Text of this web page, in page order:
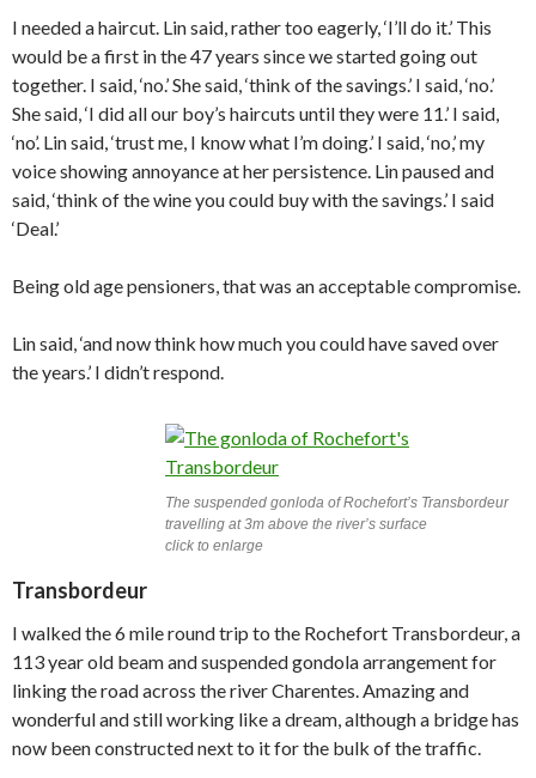
I needed a haircut. Lin said, rather too eagerly, ‘I’ll do it.’ This
would be a first in the 47 years since we started going out
together. I said, ‘no.’ She said, ‘think of the savings.’ I said, ‘no.’
She said, ‘I did all our boy’s haircuts until they were 11.’ I said,
‘no’. Lin said, ‘trust me, I know what I’m doing.’ I said, ‘no,’ my
voice showing annoyance at her persistence. Lin paused and
said, ‘think of the wine you could buy with the savings.’ I said
‘Deal.’
Being old age pensioners, that was an acceptable compromise.
Lin said, ‘and now think how much you could have saved over
the years.’ I didn’t respond.
The suspended gonloda of Rochefort’s Transbordeur
travelling at 3m above the river’s surface
click to enlarge
Transbordeur
I walked the 6 mile round trip to the Rochefort Transbordeur, a
113 year old beam and suspended gondola arrangement for
linking the road across the river Charentes. Amazing and
wonderful and still working like a dream, although a bridge has
now been constructed next to it for the bulk of the traffic.